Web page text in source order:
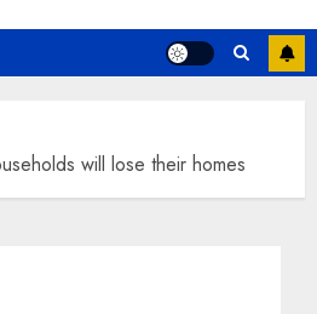
will lose their homes